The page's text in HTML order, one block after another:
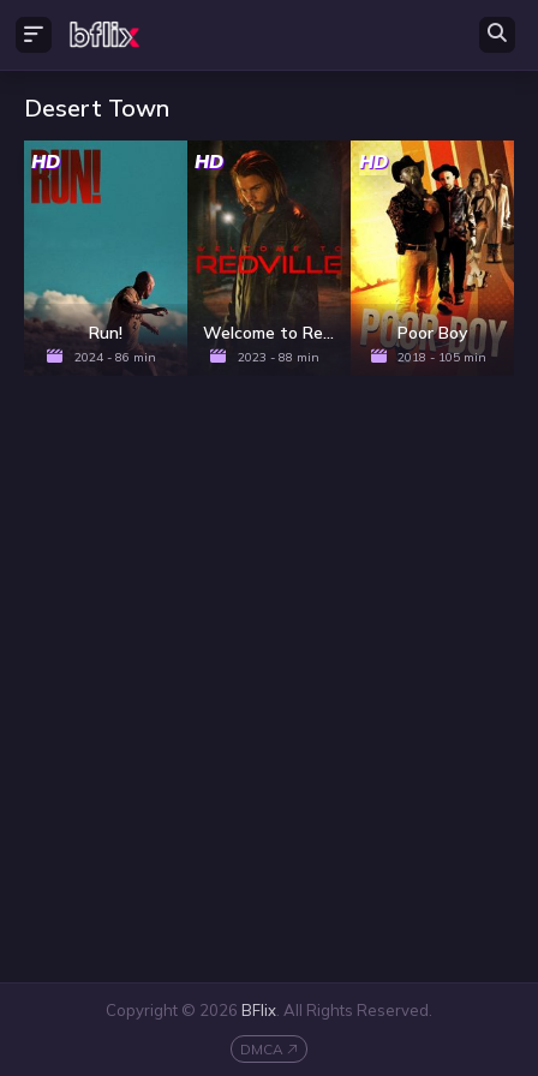
Desert Town
HD
Run!
2024 - 86 min
HD
2023 - 88 min
HD
Poor Boy
2018 - 105 min
Copyright © 2026 BFlix . All Rights Reserved.
DMCA